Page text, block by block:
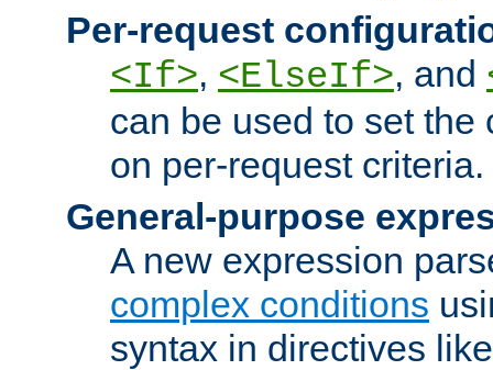
Per-request
<If>, <ElseIf>, and
can be used to set the
on per-request criteria.
General-purpose
A new expression
complex conditions
syntax in directives